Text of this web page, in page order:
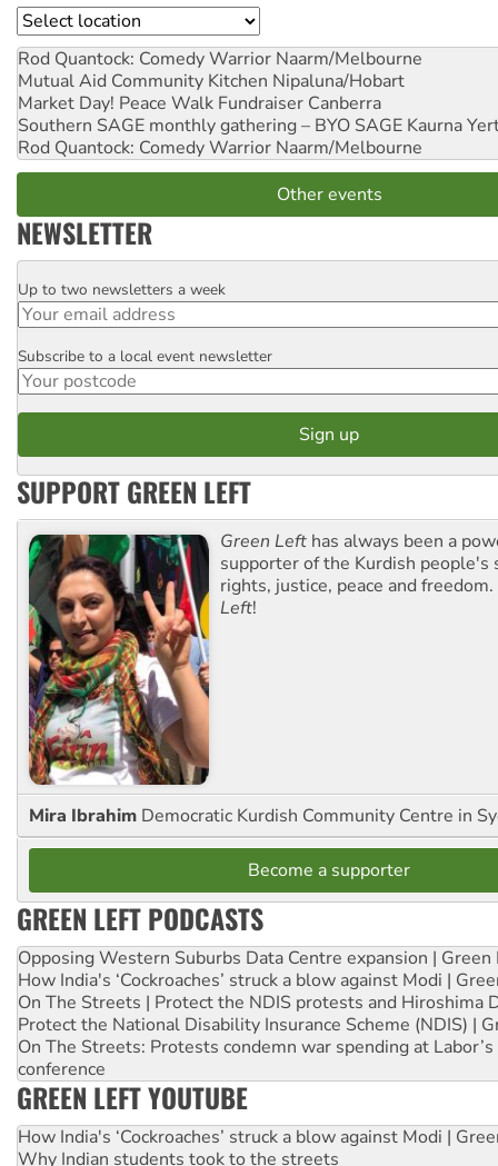
Location
Rod Quantock: Comedy Warrior Naarm/Melbourne
Mutual Aid Community Kitchen Nipaluna/Hobart
Market Day! Peace Walk Fundraiser Canberra
Southern SAGE monthly gathering – BYO SAGE Kaurna
Rod Quantock: Comedy Warrior Naarm/Melbourne
Other events
NEWSLETTER
Email
Up to two newsletters a week
Postcode
Subscribe to a local event newsletter
SUPPORT GREEN LEFT
Green Left has always been a
supporter of the Kurdish people's
rights, justice, peace and
Left!
Mira Ibrahim Democratic Kurdish Community Centre in
Become a supporter
GREEN LEFT PODCASTS
Opposing Western Suburbs Data Centre expansion | Green
How India's ‘Cockroaches’ struck a blow against Modi |
On The Streets | Protect the NDIS protests and Hiroshima
Protect the National Disability Insurance Scheme (NDIS) |
On The Streets: Protests condemn war spending at
conference
GREEN LEFT YOUTUBE
How India's ‘Cockroaches’ struck a blow against Modi |
Why Indian students took to the streets